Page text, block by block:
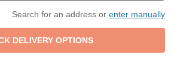
Search for an address or enter manually